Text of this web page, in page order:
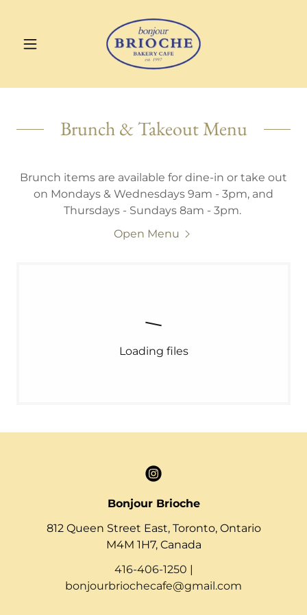
Brunch & Takeout Menu
Brunch items are available for dine-in or take out
on Mondays & Wednesdays 9am - 3pm, and
Thursdays - Sundays 8am - 3pm.
Open Menu
Loading files
Bonjour Brioche
812 Queen Street East, Toronto, Ontario
M4M 1H7, Canada
416-406-1250 |
bonjourbriochecafe@gmail.com